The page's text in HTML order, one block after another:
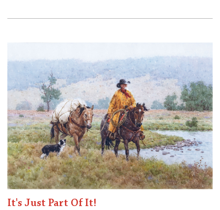
It's Just Part Of It!